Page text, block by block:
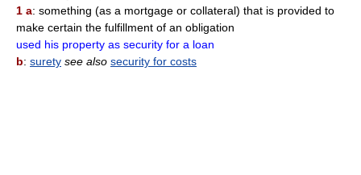
1 a: something (as a mortgage or collateral) that is provided to
make certain the fulfillment of an obligation
used his property as security for a loan
b: surety see also security for costs